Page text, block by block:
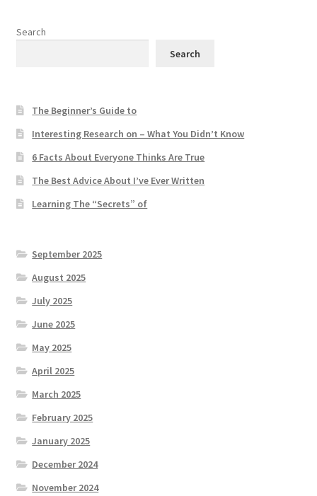
Search
Search
The Beginner’s Guide to
Interesting Research on – What You Didn’t Know
6 Facts About Everyone Thinks Are True
The Best Advice About I’ve Ever Written
Learning The “Secrets” of
September 2025
August 2025
July 2025
June 2025
May 2025
April 2025
March 2025
February 2025
January 2025
December 2024
November 2024